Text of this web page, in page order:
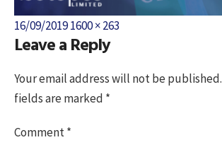
Posted
on
16/09/2019Full
size
1600 × 263
Leave a Reply
Your email address will not be published.
fields are marked *
Comment*